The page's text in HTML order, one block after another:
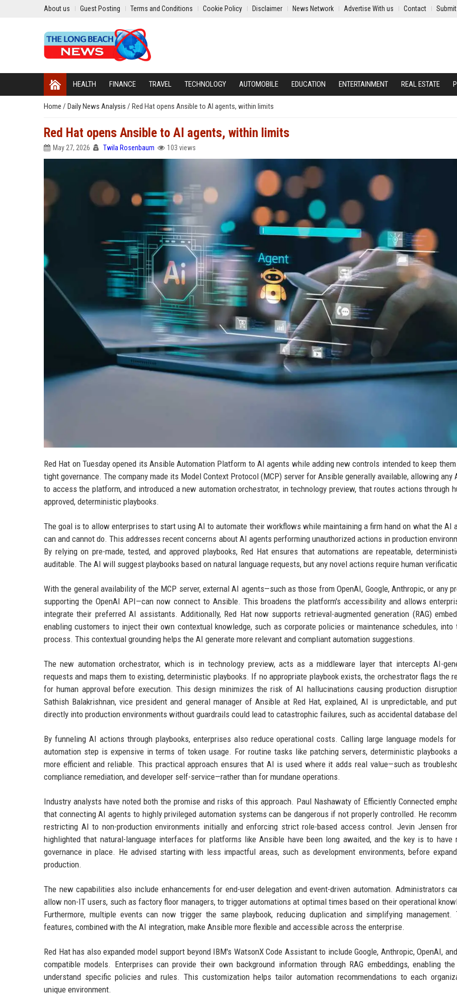
About us Guest Posting Terms and Conditions Cookie Policy Disclaimer News Network Advertise With us Contact
HEALTH FINANCE TRAVEL TECHNOLOGY AUTOMOBILE EDUCATION ENTERTAINMENT REAL ESTATE
Home / Daily News Analysis / Red Hat opens Ansible to AI agents, within limits
Red Hat opens Ansible to AI agents, within limits
May 27, 2026 Twila Rosenbaum 103 views
Red Hat on Tuesday opened its Ansible Automation Platform to AI agents while adding new controls intended to keep
tight governance. The company made its Model Context Protocol (MCP) server for Ansible generally available, allowing any
to access the platform, and introduced a new automation orchestrator, in technology preview, that routes actions through
approved, deterministic playbooks.
The goal is to allow enterprises to start using AI to automate their workflows while maintaining a firm hand on what the AI
can and cannot do. This addresses recent concerns about AI agents performing unauthorized actions in production
By relying on pre-made, tested, and approved playbooks, Red Hat ensures that automations are repeatable,
auditable. The AI will suggest playbooks based on natural language requests, but any novel actions require human
With the general availability of the MCP server, external AI agents—such as those from OpenAI, Google, Anthropic, or any
supporting the OpenAI API—can now connect to Ansible. This broadens the platform's accessibility and allows
integrate their preferred AI assistants. Additionally, Red Hat now supports retrieval-augmented generation (RAG)
enabling customers to inject their own contextual knowledge, such as corporate policies or maintenance schedules, into
process. This contextual grounding helps the AI generate more relevant and compliant automation suggestions.
The new automation orchestrator, which is in technology preview, acts as a middleware layer that intercepts AI-
requests and maps them to existing, deterministic playbooks. If no appropriate playbook exists, the orchestrator flags the
for human approval before execution. This design minimizes the risk of AI hallucinations causing production
Sathish Balakrishnan, vice president and general manager of Ansible at Red Hat, explained, AI is unpredictable, and
directly into production environments without guardrails could lead to catastrophic failures, such as accidental database
By funneling AI actions through playbooks, enterprises also reduce operational costs. Calling large language models
automation step is expensive in terms of token usage. For routine tasks like patching servers, deterministic playbooks
more efficient and reliable. This practical approach ensures that AI is used where it adds real value—such as
compliance remediation, and developer self-service—rather than for mundane operations.
Industry analysts have noted both the promise and risks of this approach. Paul Nashawaty of Efficiently Connected
that connecting AI agents to highly privileged automation systems can be dangerous if not properly controlled. He
restricting AI to non-production environments initially and enforcing strict role-based access control. Jevin Jensen
highlighted that natural-language interfaces for platforms like Ansible have been long awaited, and the key is to have
governance in place. He advised starting with less impactful areas, such as development environments, before
production.
The new capabilities also include enhancements for end-user delegation and event-driven automation. Administrators
allow non-IT users, such as factory floor managers, to trigger automations at optimal times based on their operational
Furthermore, multiple events can now trigger the same playbook, reducing duplication and simplifying management.
features, combined with the AI integration, make Ansible more flexible and accessible across the enterprise.
Red Hat has also expanded model support beyond IBM's WatsonX Code Assistant to include Google, Anthropic, OpenAI,
compatible models. Enterprises can provide their own background information through RAG embeddings, enabling
understand specific policies and rules. This customization helps tailor automation recommendations to each
unique environment.